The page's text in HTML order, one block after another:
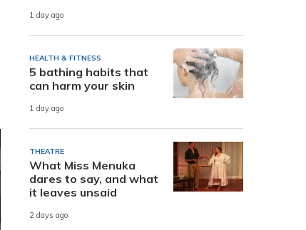
1 day ago
HEALTH & FITNESS
5 bathing habits that
can harm your skin
1 day ago
THEATRE
What Miss Menuka
dares to say, and what
it leaves unsaid
2 days ago